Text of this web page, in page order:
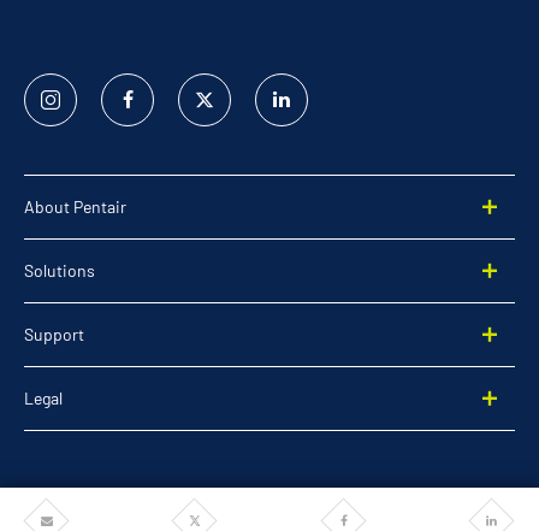
Share
Share
Share
Share
Instagram FacebookTwitter
Linked
In
About Pentair
Solutions
Support
Legal
©2026 Pentair. All rights reserved.